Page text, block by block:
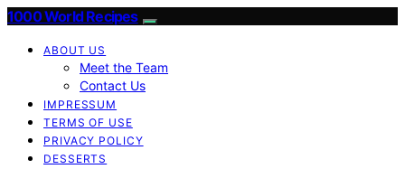
1000 World Recipes
ABOUT US
Meet the Team
Contact Us
IMPRESSUM
TERMS OF USE
PRIVACY POLICY
DESSERTS